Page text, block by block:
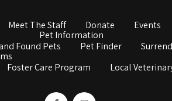
Meet The Staff Donate Events
Pet Information
Found Pets Pet Finder
Foster Care Program Local